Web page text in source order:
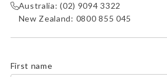
Australia:(02) 9094 3322
New Zealand: 0800 855 045
First name